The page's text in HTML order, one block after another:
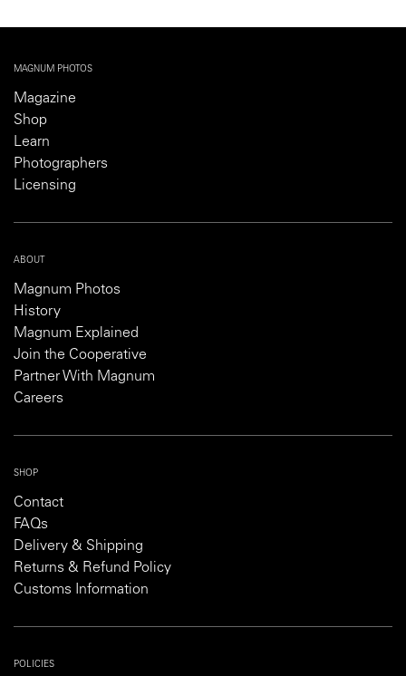
MAGNUM PHOTOS
Magazine
Shop
Learn
Photographers
Licensing
ABOUT
Magnum Photos
History
Magnum Explained
Join the Cooperative
Partner With Magnum
Careers
SHOP
Contact
FAQs
Delivery & Shipping
Returns & Refund Policy
Customs Information
POLICIES